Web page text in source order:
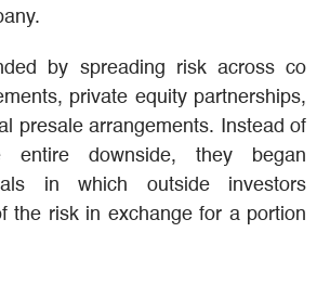
by spreading risk across co
private equity partnerships,
presale arrangements. Instead of
entire downside, they began
in which outside investors
the risk in exchange for a portion